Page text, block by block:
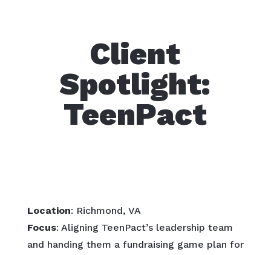
Client
Spotlight:
TeenPact
Location: Richmond, VA
Focus: Aligning TeenPact’s leadership team
and handing them a fundraising game plan for